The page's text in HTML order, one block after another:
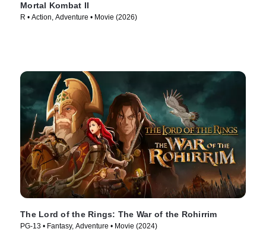
Mortal Kombat II
R • Action, Adventure • Movie (2026)
The Lord of the Rings: The War of the Rohirrim
PG-13 • Fantasy, Adventure • Movie (2024)